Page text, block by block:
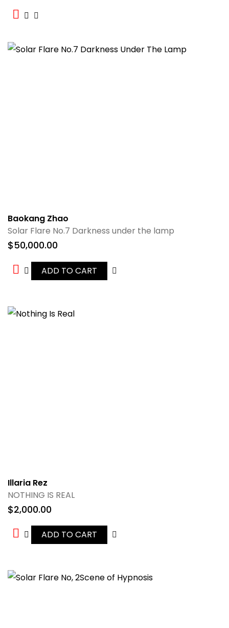
Baokang Zhao
Solar Flare No.7 Darkness under the lamp
$50,000.00
ADD TO CART
Illaria Rez
NOTHING IS REAL
$2,000.00
ADD TO CART